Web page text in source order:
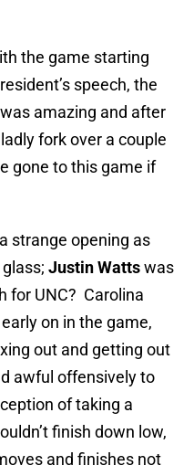
the game starting
speech, the
amazing and after
fork over a couple
gone to this game if
strange opening as
Justin Wattswas
for UNC? Carolina
on in the game,
out and getting out
awful offensively to
of taking a
finish down low,
and finishes not